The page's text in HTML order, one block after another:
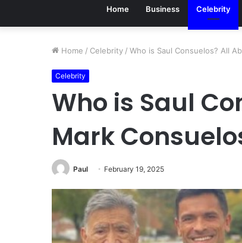
Home Business Celebrity
Home / Celebrity / Who is Saul Consuelos? All
Celebrity
Who is Saul
Mark
Paul February 19, 2025